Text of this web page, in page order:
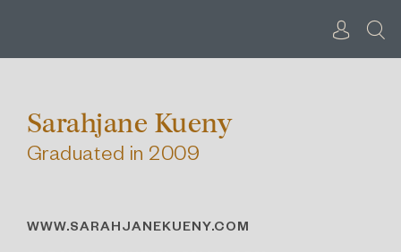
Sarahjane Kueny
Graduated in 2009
WWW.SARAHJANEKUENY.COM